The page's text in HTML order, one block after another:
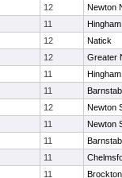
12
Newton
11
Hingham
12
Natick
12
Greater
11
Hingham
11
12
Newton
11
Newton
11
11
11
Brockton